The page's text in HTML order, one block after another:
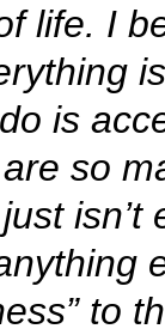
life. I
is
so
to